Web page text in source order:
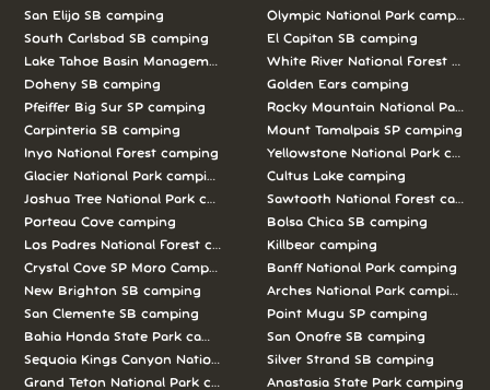
San Elijo SB camping
South Carlsbad SB camping
Lake Tahoe Basin Management Unit camping
Doheny SB camping
Pfeiffer Big Sur SP camping
Carpinteria SB camping
Inyo National Forest camping
Glacier National Park camping
Joshua Tree National Park camping
Porteau Cove camping
Los Padres National Forest camping
Crystal Cove SP Moro Campground camping
New Brighton SB camping
San Clemente SB camping
Bahia Honda State Park camping
Sequoia Kings Canyon National Parks camping
Grand Teton National Park camping
Olympic National Park camping
El Capitan SB camping
White River National Forest
Golden Ears camping
Rocky Mountain National Park
Mount Tamalpais SP camping
Yellowstone National Park
Cultus Lake camping
Sawtooth National Forest
Bolsa Chica SB camping
Killbear camping
Banff National Park camping
Arches National Park camping
Point Mugu SP camping
San Onofre SB camping
Silver Strand SB camping
Anastasia State Park camping